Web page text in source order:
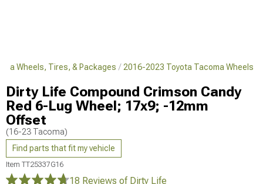
Wheels, Tires, & Packages 2016-2023 Toyota Tacoma Wheels
Dirty Life Compound Crimson Candy
Red 6-Lug Wheel; 17x9; -12mm
Offset
(16-23 Tacoma)
Find parts that fit my vehicle
Item TT25337G16
18 Reviews of Dirty Life